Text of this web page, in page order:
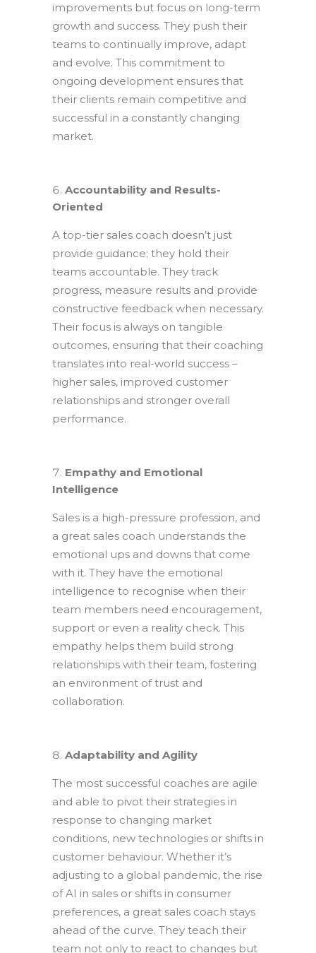
improvements but focus on long-term
growth and success. They push their
teams to continually improve, adapt
and evolve. This commitment to
ongoing development ensures that
their clients remain competitive and
successful in a constantly changing
market.
Accountability and Results-
Oriented
A top-tier sales coach doesn’t just
provide guidance; they hold their
teams accountable. They track
progress, measure results and provide
constructive feedback when necessary.
Their focus is always on tangible
outcomes, ensuring that their coaching
translates into real-world success –
higher sales, improved customer
relationships and stronger overall
performance.
Empathy and Emotional
Intelligence
Sales is a high-pressure profession, and
a great sales coach understands the
emotional ups and downs that come
with it. They have the emotional
intelligence to recognise when their
team members need encouragement,
support or even a reality check. This
empathy helps them build strong
relationships with their team, fostering
an environment of trust and
collaboration.
Adaptability and Agility
The most successful coaches are agile
and able to pivot their strategies in
response to changing market
conditions, new technologies or shifts in
customer behaviour. Whether it’s
adjusting to a global pandemic, the rise
of AI in sales or shifts in consumer
preferences, a great sales coach stays
ahead of the curve. They teach their
team not only to react to changes but